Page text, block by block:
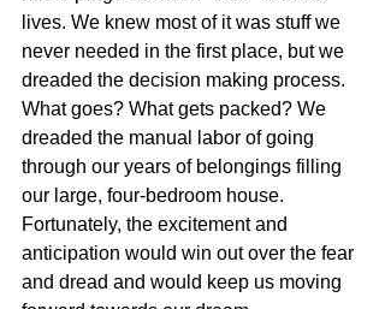
lives. We knew most of it was stuff we
never needed in the first place, but we
dreaded the decision making process.
What goes? What gets packed? We
dreaded the manual labor of going
through our years of belongings filling
our large, four-bedroom house.
Fortunately, the excitement and
anticipation would win out over the fear
and dread and would keep us moving